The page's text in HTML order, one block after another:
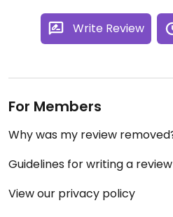
Write Review
For Members
Why was my review
Guidelines for writing a review
View our privacy policy